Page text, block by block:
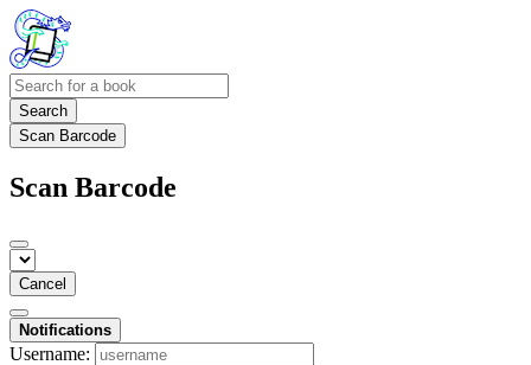
Search
Scan Barcode
Scan Barcode
Cancel
Notifications
Username: